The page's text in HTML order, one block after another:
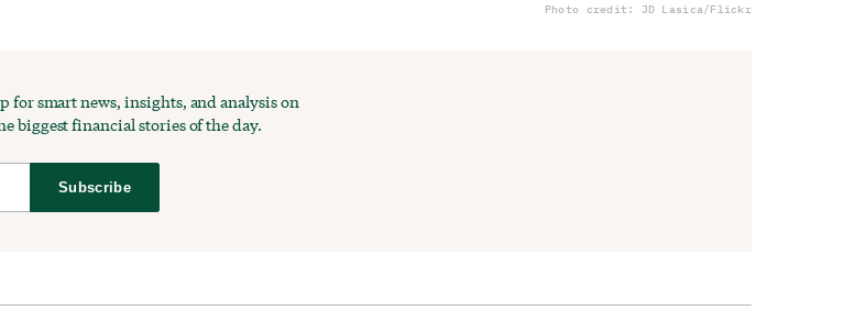
Photo credit: JD Lasica/Flickr
for smart news, insights, and analysis on
biggest financial stories of the day.
Subscribe